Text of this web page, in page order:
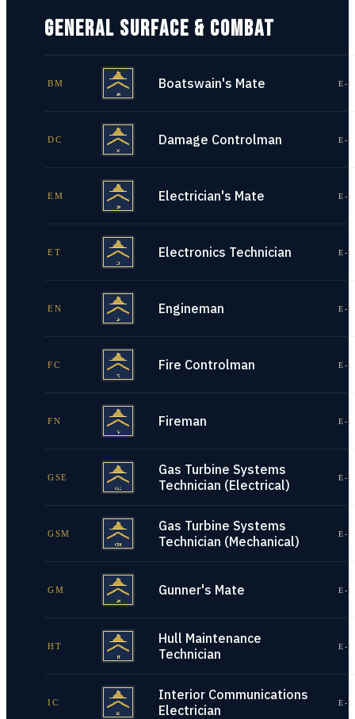
GENERAL SURFACE & COMBAT
BM Boatswain's Mate E-
DC Damage Controlman E-
EM Electrician's Mate E-
ET Electronics Technician E-
EN Engineman E-
FC Fire Controlman E-
FN Fireman E-
GSE
Gas Turbine Systems
Technician (Electrical)
E-
GSM
Gas Turbine Systems
Technician (Mechanical)
E-
GM Gunner's Mate E-
HT
Hull Maintenance
Technician
E-
IC
Interior Communications
Electrician
E-